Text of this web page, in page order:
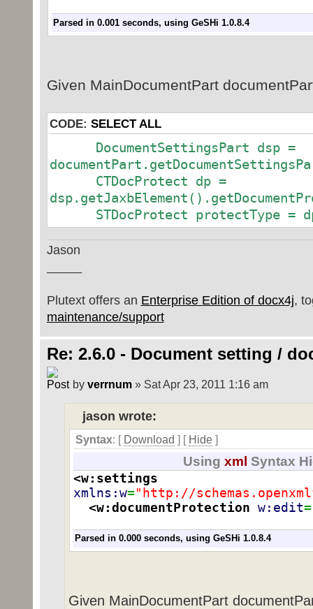
Parsed in 0.001 seconds, using GeSHi 1.0.8.4
Given MainDocumentPart
CODE: SELECT ALL
DocumentSettingsPart dsp =
CTDocProtect dp =
STDocProtect protectType =
Jason
Plutext offers an Enterprise Edition of docx4j,
maintenance/support
Re: 2.6.0 - Document setting /
by verrnum» Sat Apr 23, 2011 1:16 am
jason wrote:
Syntax: [ Download ] [ Hide]
Usingxml Syntax
<w:settings
xmlns:w="http://
<w:documentProtection w:edit=
Parsed in 0.000 seconds, using GeSHi 1.0.8.4
Given MainDocumentPart